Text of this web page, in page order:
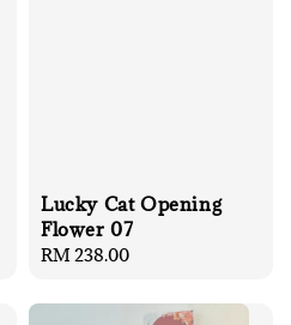
Lucky Cat Opening
Flower 07
Regular
RM 238.00